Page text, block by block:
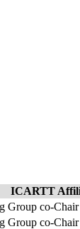
ICARTT
Group co-Chair
Group co-Chair